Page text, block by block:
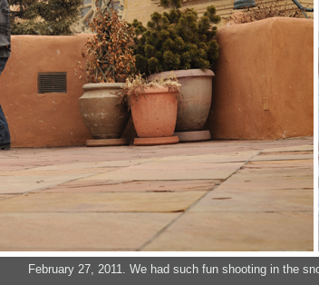
February 27, 2011. We had such fun shooting in the